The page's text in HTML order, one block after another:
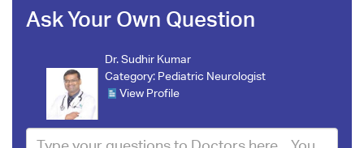
Ask Your Own Question
Dr. Sudhir Kumar
Category: Pediatric Neurologist
View Profile